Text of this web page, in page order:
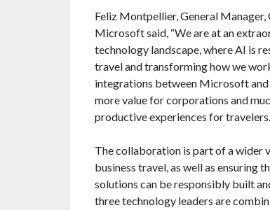
Feliz Montpellier, General Manager,
Microsoft said, “We are at an
technology landscape, where AI is
travel and transforming how we
integrations between Microsoft and
more value for corporations and
productive experiences for
The collaboration is part of a wider
business travel, as well as ensuring
solutions can be responsibly built
three technology leaders are